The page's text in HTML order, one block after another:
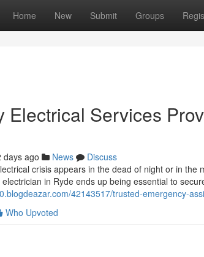
Home New Submit Groups
Electrical Services
days ago News
Discuss
crisis appears in the dead of night or in
in Ryde ends up being essential to
42143517/trusted-emergency-
Who Upvoted